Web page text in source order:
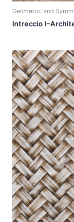
Geometric and
Intreccio I-